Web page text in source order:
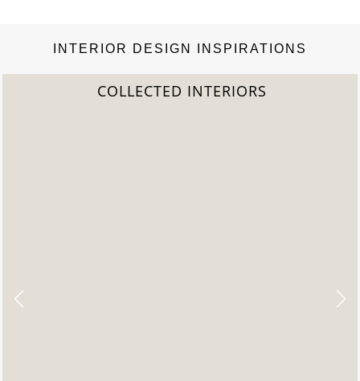
INTERIOR DESIGN INSPIRATIONS
COLLECTED INTERIORS